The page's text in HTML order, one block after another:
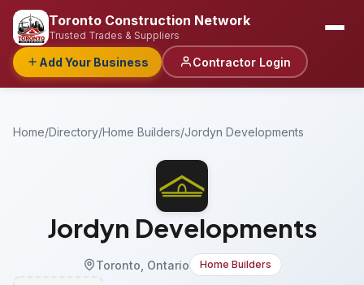
Toronto Construction Network
Trusted Trades & Suppliers
Add Your Business Contractor Login
Home/Directory/Home Builders/Jordyn Developments
Jordyn Developments
Toronto, Ontario Home Builders